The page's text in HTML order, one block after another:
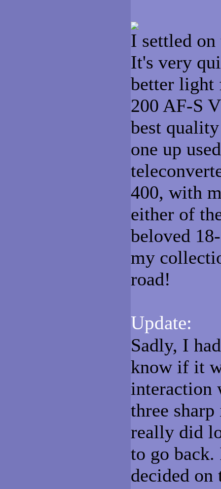
I settled
It's very
better light
200 AF-S
best
one up
400, with
either of
beloved
my
road!
Update:
Sadly, I
know if it
interaction
three
really did
to go
decided on